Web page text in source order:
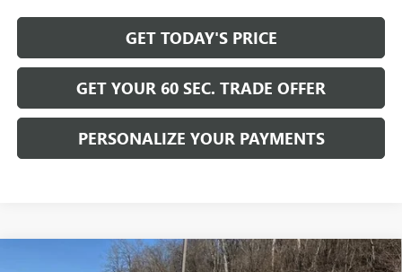
GET TODAY'S PRICE
GET YOUR 60 SEC. TRADE OFFER
PERSONALIZE YOUR PAYMENTS
Compare Vehicle